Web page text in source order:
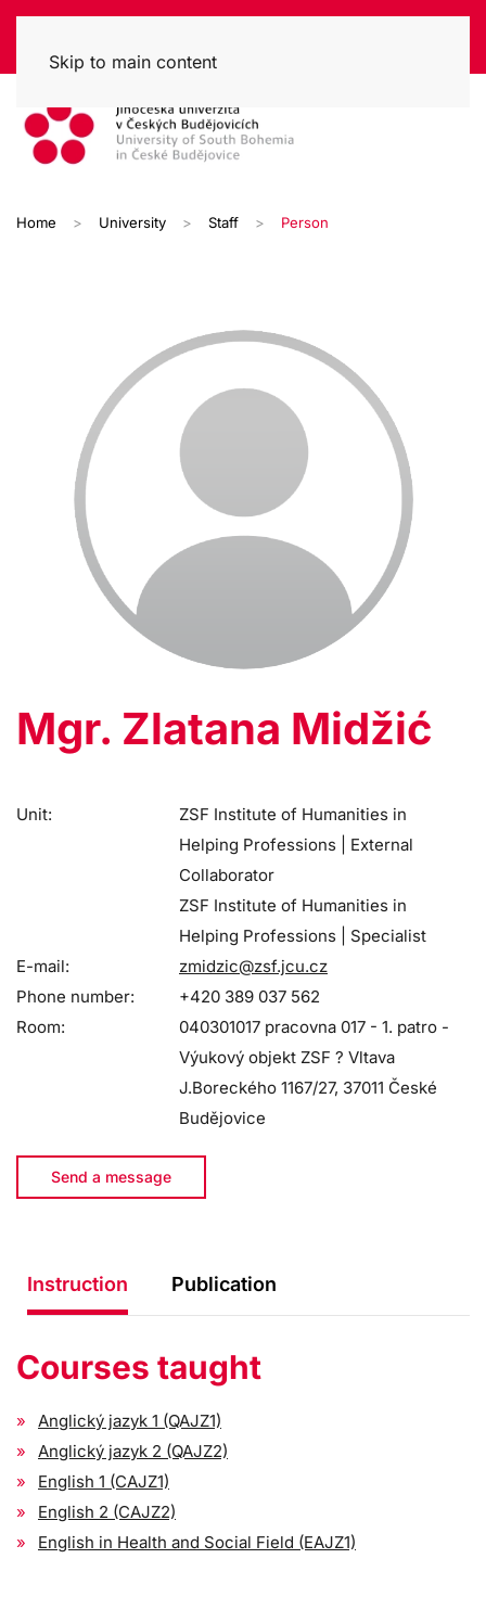
Skip to main content
Home University Staff Person
Mgr. Zlatana Midžić
Unit:
ZSF Institute of Humanities in
Helping Professions | External
Collaborator
ZSF Institute of Humanities in
Helping Professions | Specialist
E-mail:
zmidzic@zsf.jcu.cz
Phone number:
+420 389 037 562
Room:
040301017 pracovna 017 - 1. patro -
Výukový objekt ZSF ? Vltava
J.Boreckého 1167/27, 37011 České
Budějovice
Send a message
Instruction Publication
Courses taught
Anglický jazyk 1 (QAJZ1)
Anglický jazyk 2 (QAJZ2)
English 1 (CAJZ1)
English 2 (CAJZ2)
English in Health and Social Field (EAJZ1)